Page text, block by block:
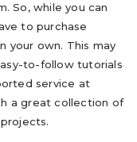
So, while you can
to purchase
your own. This may
to-follow tutorials
service at
a great collection of
projects.